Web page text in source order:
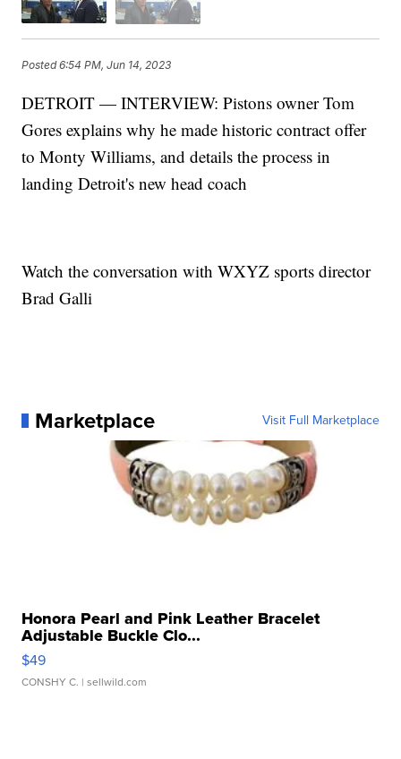
Posted6:54 PM, Jun 14, 2023
DETROIT — INTERVIEW: Pistons owner Tom
Gores explains why he made historic contract offer
to Monty Williams, and details the process in
landing Detroit's new head coach
Watch the conversation with WXYZ sports director
Brad Galli
Marketplace Visit Full Marketplace
Honora Pearl and Pink Leather Bracelet
Adjustable Buckle Clo...
$49
CONSHY C. | sellwild.com